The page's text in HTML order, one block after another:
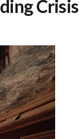
Crisis